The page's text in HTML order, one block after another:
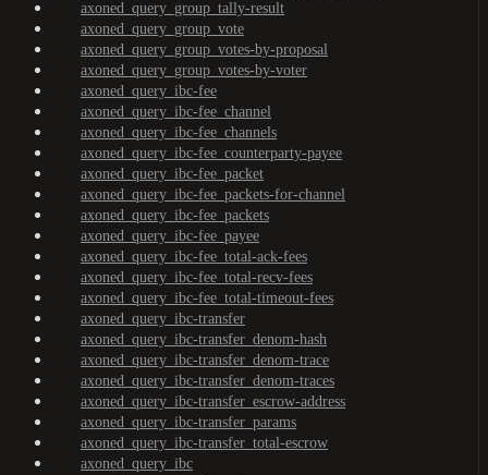
axoned_query_group_tally-result
axoned_query_group_vote
axoned_query_group_votes-by-proposal
axoned_query_group_votes-by-voter
axoned_query_ibc-fee
axoned_query_ibc-fee_channel
axoned_query_ibc-fee_channels
axoned_query_ibc-fee_counterparty-payee
axoned_query_ibc-fee_packet
axoned_query_ibc-fee_packets-for-channel
axoned_query_ibc-fee_packets
axoned_query_ibc-fee_payee
axoned_query_ibc-fee_total-ack-fees
axoned_query_ibc-fee_total-recv-fees
axoned_query_ibc-fee_total-timeout-fees
axoned_query_ibc-transfer
axoned_query_ibc-transfer_denom-hash
axoned_query_ibc-transfer_denom-trace
axoned_query_ibc-transfer_denom-traces
axoned_query_ibc-transfer_escrow-address
axoned_query_ibc-transfer_params
axoned_query_ibc-transfer_total-escrow
axoned_query_ibc